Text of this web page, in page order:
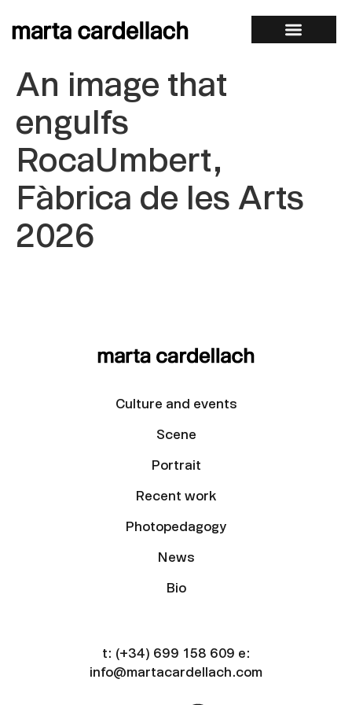
An image that
engulfs
RocaUmbert,
Fàbrica de les Arts
2026
Culture and events
Scene
Portrait
Recent work
Photopedagogy
News
Bio
t: (+34) 699 158 609 e:
info@martacardellach.com